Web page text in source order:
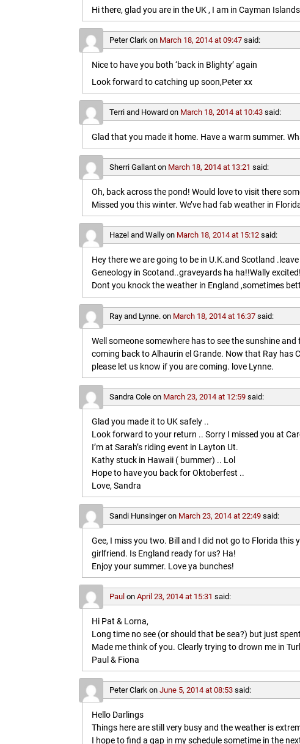
Hi there, glad you are in the UK , I am in Cayman
Peter Clark on March 18, 2014 at 09:47 said:
Nice to have you both ‘back in Blighty’ again
Look forward to catching up soon,Peter xx
Terri and Howard on March 18, 2014 at 10:43 said:
Glad that you made it home. Have a warm summer.
Sherri Gallant on March 18, 2014 at 13:21 said:
Oh, back across the pond! Would love to visit there
Missed you this winter. We’ve had fab weather in
Hazel and Wally on March 18, 2014 at 15:12 said:
Hey there we are going to be in U.K.and Scotland
Geneology in Scotand..graveyards ha ha!!Wally excited!
Dont you knock the weather in England ,sometimes
Ray and Lynne. on March 18, 2014 at 16:37 said:
Well someone somewhere has to see the sunshine
coming back to Alhaurin el Grande. Now that Ray has
please let us know if you are coming. love Lynne.
Sandra Cole on March 23, 2014 at 12:59 said:
Glad you made it to UK safely ..
Look forward to your return .. Sorry I missed you at
I’m at Sarah’s riding event in Layton Ut.
Kathy stuck in Hawaii ( bummer) .. Lol
Hope to have you back for Oktoberfest ..
Love, Sandra
Sandi Hunsingeron March 23, 2014 at 22:49 said:
Gee, I miss you two. Bill and I did not go to Florida
girlfriend. Is England ready for us? Ha!
Enjoy your summer. Love ya bunches!
Paul onApril 23, 2014 at 15:31 said:
Hi Pat & Lorna,
Long time no see (or should that be sea?) but just
Made me think of you. Clearly trying to drown me in
Paul & Fiona
Peter Clark onJune 5, 2014 at 08:53 said:
Hello Darlings
Things here are still very busy and the weather is
I hope to find a gap in my schedule sometime in the